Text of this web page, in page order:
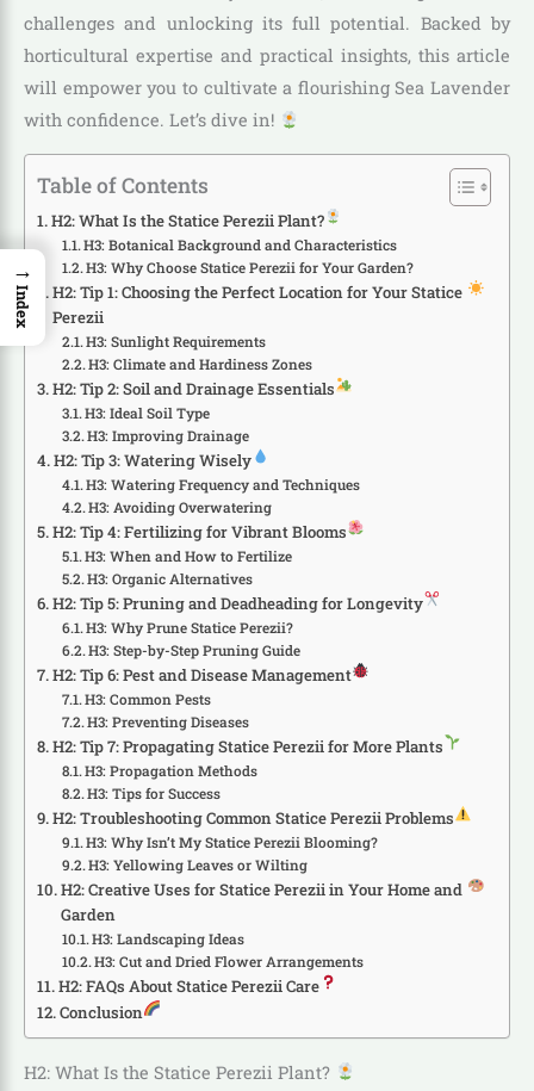
challenges and unlocking its full potential. Backed by
horticultural expertise and practical insights, this article
will empower you to cultivate a flourishing Sea Lavender
with confidence. Let’s dive in!
Table of Contents
H2: What Is the Statice Perezii Plant?
H3: Botanical Background and Characteristics
H3: Why Choose Statice Perezii for Your Garden?
H2: Tip 1: Choosing the Perfect Location for Your Statice
Perezii
H3: Sunlight Requirements
H3: Climate and Hardiness Zones
H2: Tip 2: Soil and Drainage Essentials
H3: Ideal Soil Type
H3: Improving Drainage
H2: Tip 3: Watering Wisely
H3: Watering Frequency and Techniques
H3: Avoiding Overwatering
H2: Tip 4: Fertilizing for Vibrant Blooms
H3: When and How to Fertilize
H3: Organic Alternatives
H2: Tip 5: Pruning and Deadheading for Longevity
H3: Why Prune Statice Perezii?
H3: Step-by-Step Pruning Guide
H2: Tip 6: Pest and Disease Management
H3: Common Pests
H3: Preventing Diseases
H2: Tip 7: Propagating Statice Perezii for More Plants
H3: Propagation Methods
H3: Tips for Success
H2: Troubleshooting Common Statice Perezii Problems
H3: Why Isn’t My Statice Perezii Blooming?
H3: Yellowing Leaves or Wilting
H2: Creative Uses for Statice Perezii in Your Home and
Garden
H3: Landscaping Ideas
H3: Cut and Dried Flower Arrangements
H2: FAQs About Statice Perezii Care
Conclusion
H2: What Is the Statice Perezii Plant?
→
Index